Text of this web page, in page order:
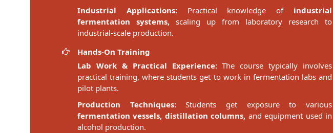
Industrial Applications:Practical knowledge of industrial
fermentation systems, scaling up from laboratory research to
industrial-scale production.
Hands-On Training
Lab Work & Practical Experience:The course typically involves
practical training, where students get to work in fermentation labs and
pilot plants.
Production Techniques:Students get exposure to various
fermentation vessels, distillation columns, and equipment used in
alcohol production.